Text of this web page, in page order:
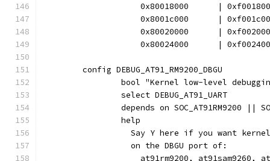
0x80018000      |
0x8001c000      |
0x80020000      |
0x80024000      |
	config DEBUG_AT91_RM9200_DBGU
bool "Kernel low-level
		select DEBUG_AT91_UART
depends on SOC_AT91RM9200 ||
		help
Say Y here if you want
		  on the DBGU port of:
at91rm9200, at91sam9260,